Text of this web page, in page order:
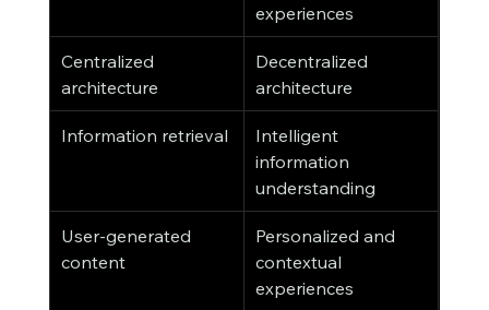
experiences
Centralized
architecture
Decentralized
architecture
Information retrieval
Intelligent
information
understanding
User-generated
content
Personalized and
contextual
experiences